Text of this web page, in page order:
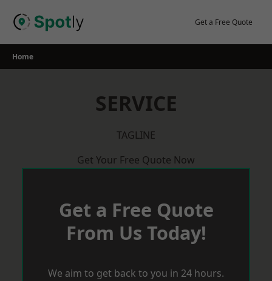
Get a Free Quote
Home
SERVICE
TAGLINE
Get Your Free Quote Now
Get a Free Quote
From Us Today!
We aim to get back to you in 24 hours.